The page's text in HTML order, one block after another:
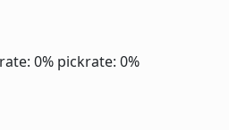
0% pickrate: 0%